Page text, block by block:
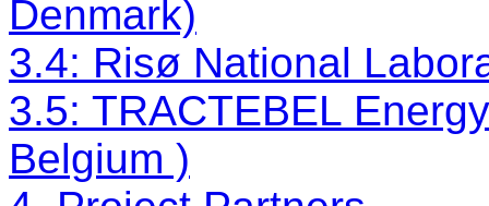
Denmark)
3.4: Risø National
3.5: TRACTEBEL
Belgium )